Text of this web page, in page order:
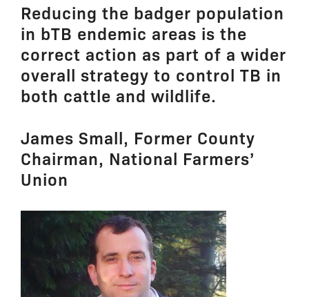
Reducing the badger population
in bTB endemic areas is the
correct action as part of a wider
overall strategy to control TB in
both cattle and wildlife.
James Small, Former County
Chairman, National Farmers’
Union